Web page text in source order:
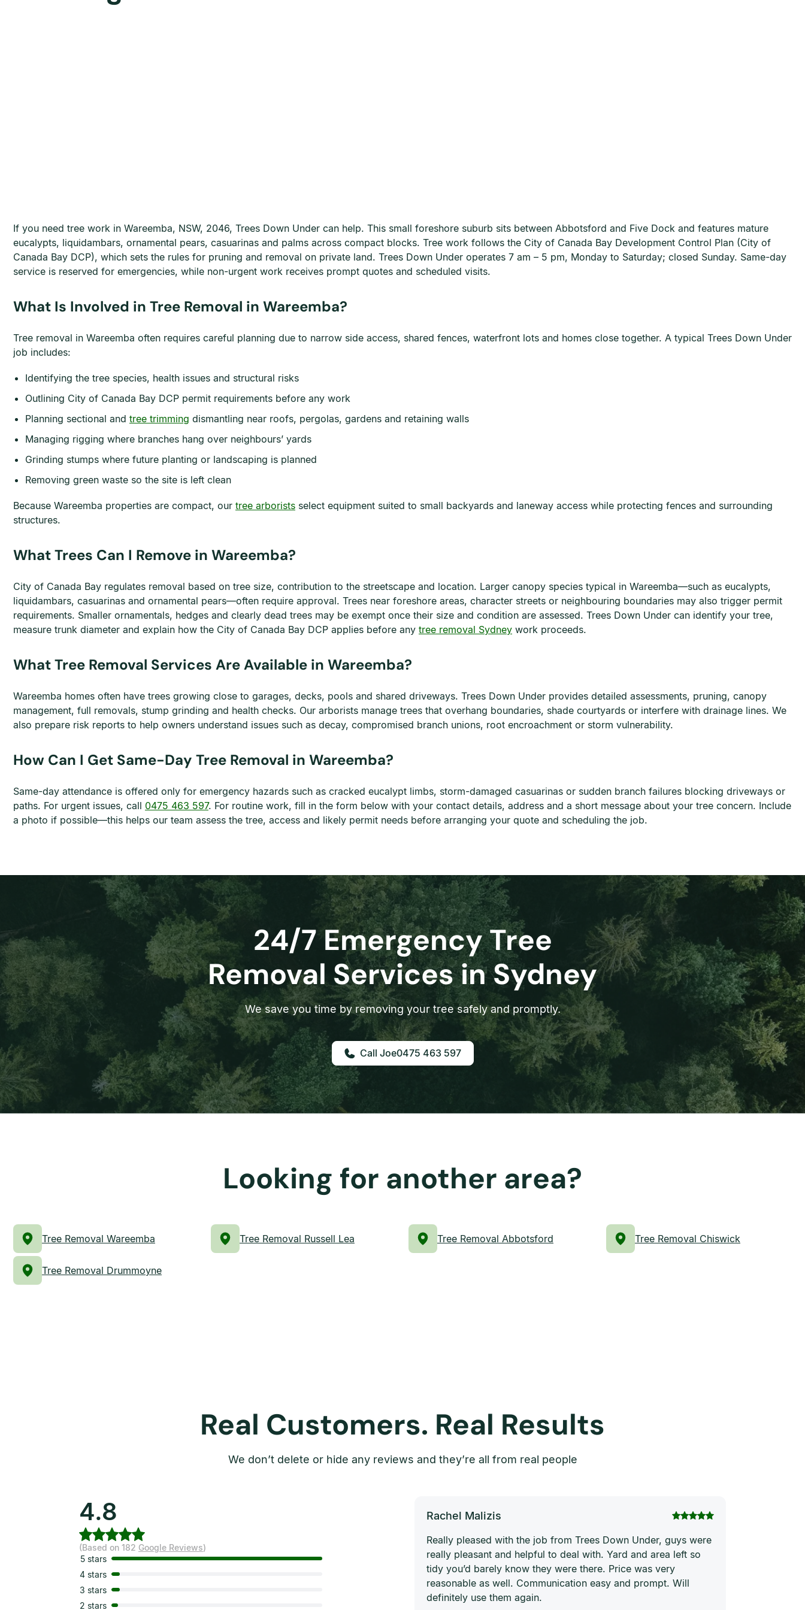
If you need tree work in Wareemba, NSW, 2046, Trees Down Under can help. This small foreshore suburb sits between Abbotsford and Five Dock and features mature
eucalypts, liquidambars, ornamental pears, casuarinas and palms across compact blocks. Tree work follows the City of Canada Bay Development Control Plan (City of
Canada Bay DCP), which sets the rules for pruning and removal on private land. Trees Down Under operates 7 am – 5 pm, Monday to Saturday; closed Sunday. Same-day
service is reserved for emergencies, while non-urgent work receives prompt quotes and scheduled visits.
What Is Involved in Tree Removal in Wareemba?
Tree removal in Wareemba often requires careful planning due to narrow side access, shared fences, waterfront lots and homes close together. A typical Trees Down Under
job includes:
Identifying the tree species, health issues and structural risks
Outlining City of Canada Bay DCP permit requirements before any work
Planning sectional and tree trimming dismantling near roofs, pergolas, gardens and retaining walls
Managing rigging where branches hang over neighbours’ yards
Grinding stumps where future planting or landscaping is planned
Removing green waste so the site is left clean
Because Wareemba properties are compact, our tree arborists select equipment suited to small backyards and laneway access while protecting fences and surrounding
structures.
What Trees Can I Remove in Wareemba?
City of Canada Bay regulates removal based on tree size, contribution to the streetscape and location. Larger canopy species typical in Wareemba—such as eucalypts,
liquidambars, casuarinas and ornamental pears—often require approval. Trees near foreshore areas, character streets or neighbouring boundaries may also trigger permit
requirements. Smaller ornamentals, hedges and clearly dead trees may be exempt once their size and condition are assessed. Trees Down Under can identify your tree,
measure trunk diameter and explain how the City of Canada Bay DCP applies before any tree removal Sydney work proceeds.
What Tree Removal Services Are Available in Wareemba?
Wareemba homes often have trees growing close to garages, decks, pools and shared driveways. Trees Down Under provides detailed assessments, pruning, canopy
management, full removals, stump grinding and health checks. Our arborists manage trees that overhang boundaries, shade courtyards or interfere with drainage lines. We
also prepare risk reports to help owners understand issues such as decay, compromised branch unions, root encroachment or storm vulnerability.
How Can I Get Same-Day Tree Removal in Wareemba?
Same-day attendance is offered only for emergency hazards such as cracked eucalypt limbs, storm-damaged casuarinas or sudden branch failures blocking driveways or
paths. For urgent issues, call 0475 463 597. For routine work, fill in the form below with your contact details, address and a short message about your tree concern. Include
a photo if possible—this helps our team assess the tree, access and likely permit needs before arranging your quote and scheduling the job.
24/7 Emergency Tree
Removal Services in Sydney
We save you time by removing your tree safely and promptly.
0475 463 597
Looking for another area?
Tree Removal Wareemba Tree Removal Russell Lea Tree Removal Abbotsford Tree Removal Chiswick
Tree Removal Drummoyne
Real Customers. Real Results
We don’t delete or hide any reviews and they’re all from real people
4.8
(Based on 182 Google Reviews)
5 stars
4 stars
3 stars
2 stars
Rachel Malizis
Really pleased with the job from Trees Down Under, guys were
really pleasant and helpful to deal with. Yard and area left so
tidy you’d barely know they were there. Price was very
reasonable as well. Communication easy and prompt. Will
definitely use them again.